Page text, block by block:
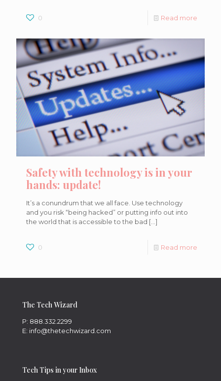
0 Read more
Safety with technology is in your
hands: update!
It’s a conundrum that we all face. Use technology
and you risk “being hacked” or putting info out into
the world that is accessible to the bad […]
0 Read more
The Tech Wizard
P: 888.332.2299
E: info@thetechwizard.com
Tech Tips in your Inbox